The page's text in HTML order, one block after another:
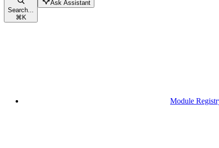
Search...
⌘K
Ask Assistant
Module